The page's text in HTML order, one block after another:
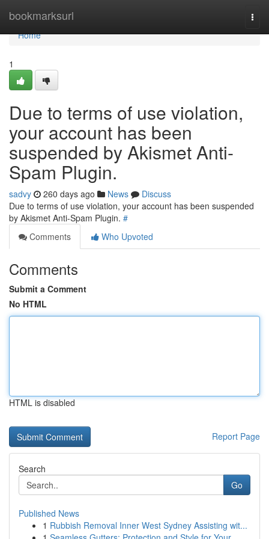
bookmarksurl
Home
Home
1
Due to terms of use violation,
your account has been
suspended by Akismet Anti-
Spam Plugin.
sadvy 260 days ago News
Discuss
Due to terms of use violation, your account has been suspended
by Akismet Anti-Spam Plugin. #
Comments
Who Upvoted
Comments
Submit a Comment
No HTML
HTML is disabled
Report Page
Search
Go
Published News
1 Rubbish Removal Inner West Sydney Assisting wit...